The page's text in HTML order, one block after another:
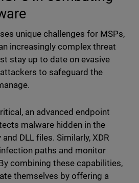
unique challenges for MSPs,
increasingly complex threat
stay up to date on evasive
to safeguard the
an advanced endpoint
malware hidden in the
DLL files. Similarly, XDR
paths and monitor
combining these capabilities,
themselves by offering a